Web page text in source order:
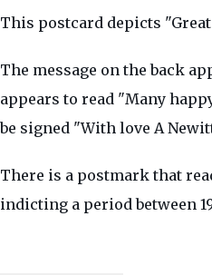
This postcard depicts
The message on the back
appears to read "Many
be signed "With love A
There is a postmark that
indicting a period between